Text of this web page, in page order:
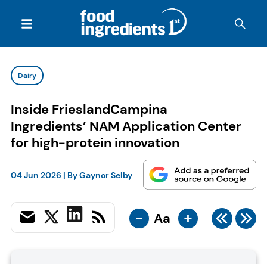
Dairy
Inside FrieslandCampina
Ingredients’ NAM Application Center
for high-protein innovation
04 Jun 2026 | ByGaynor Selby
- Aa +